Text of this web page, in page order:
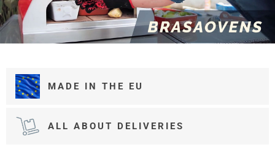
MADE IN THE EU
ALL ABOUT DELIVERIES